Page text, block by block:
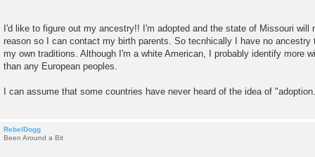
I'd like to figure out my ancestry!! I'm adopted and the state of Missouri will
reason so I can contact my birth parents. So tecnhically I have no ancestry
my own traditions. Although I'm a white American, I probably identify more
than any European peoples.
I can assume that some countries have never heard of the idea of
RebelDogg
Been Around a Bit